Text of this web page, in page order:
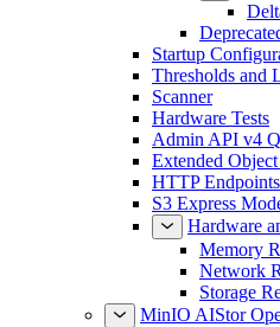
Startup
Thresholds and
Scanner
Hardware Tests
Admin API v4
Extended
HTTP
S3 Express
Hardware
Memory
Network
Storage
MinIO AIStor